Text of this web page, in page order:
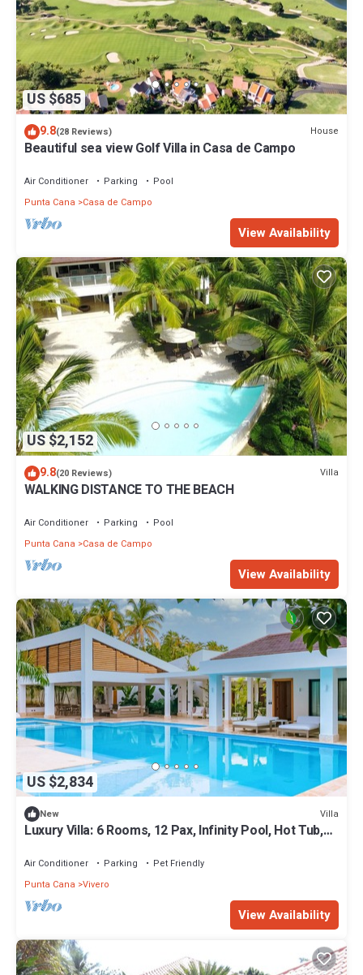
US $685
9.8(28 Reviews) House
Beautiful sea view Golf Villa in Casa de Campo
Air Conditioner Parking
Pool
Punta Cana
Casa de Campo
View Availability
US $2,152
9.8(20 Reviews) Villa
WALKING DISTANCE TO THE BEACH
Air Conditioner Parking
Pool
Punta Cana
Casa de Campo
View Availability
US $2,834
New Villa
Luxury Villa: 6 Rooms, 12 Pax, Infinity Pool, Hot Tub,
Air Conditioner Parking
Pet Friendly
Punta Cana Vivero
View Availability